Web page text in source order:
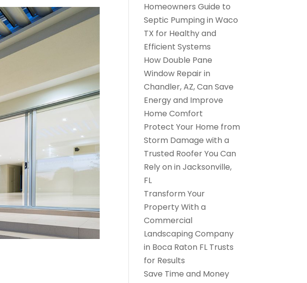
Homeowners Guide to
Septic Pumping in Waco
TX for Healthy and
Efficient Systems
How Double Pane
Window Repair in
Chandler, AZ, Can Save
Energy and Improve
Home Comfort
Protect Your Home from
Storm Damage with a
Trusted Roofer You Can
Rely on in Jacksonville,
FL
Transform Your
Property With a
Commercial
Landscaping Company
in Boca Raton FL Trusts
for Results
Save Time and Money